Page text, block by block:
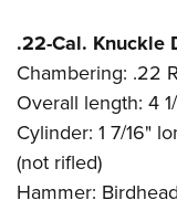
.22-Cal. Knuckle
Chambering: .22
Overall length: 4
Cylinder: 1 7/16"
(not rifled)
Hammer: